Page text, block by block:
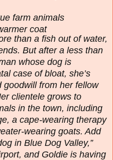
farm animals
coat
than a fish out of water,
But after a less than
whose dog is
case of bloat, she’s
goodwill from her fellow
clientele grows to
in the town, including
a cape-wearing therapy
wearing goats. Add
in Blue Dog Valley,”
and Goldie is having